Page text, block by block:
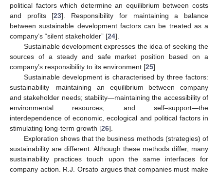
political factors which determine an equilibrium between costs
and profits [23]. Responsibility for maintaining a balance
between sustainable development factors can be treated as a
company’s “silent stakeholder” [24].
Sustainable development expresses the idea of seeking the
sources of a steady and safe market position based on a
company’s responsibility to its environment [25].
Sustainable development is characterised by three factors:
sustainability—maintaining an equilibrium between company
and stakeholder needs; stability—maintaining the accessibility of
environmental resources; and self–support—the
interdependence of economic, ecological and political factors in
stimulating long-term growth [26].
Exploration shows that the business methods (strategies) of
sustainability are different. Although these methods differ, many
sustainability practices touch upon the same interfaces for
company action. R.J. Orsato argues that companies must make